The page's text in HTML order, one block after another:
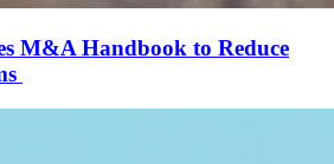
M&A Handbook to Reduce